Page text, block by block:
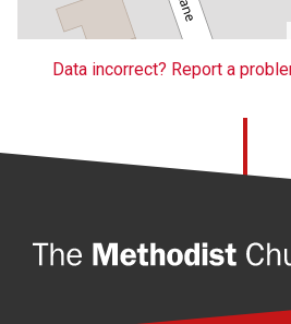
Data incorrect? Report a